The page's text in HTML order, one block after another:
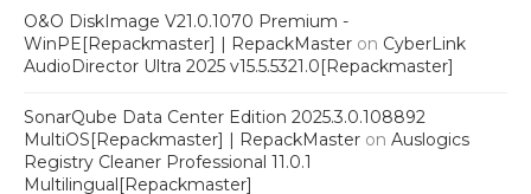
O&O DiskImage V21.0.1070 Premium -
WinPE[Repackmaster] | RepackMaster on CyberLink
AudioDirector Ultra 2025 v15.5.5321.0[Repackmaster]
SonarQube Data Center Edition 2025.3.0.108892
MultiOS[Repackmaster] | RepackMaster on Auslogics
Registry Cleaner Professional 11.0.1
Multilingual[Repackmaster]